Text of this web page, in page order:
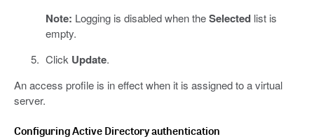
Note: Logging is disabled when theSelectedlist is
empty.
Click Update.
An access profile is in effect when it is assigned to a virtual
server.
Configuring Active Directory authentication